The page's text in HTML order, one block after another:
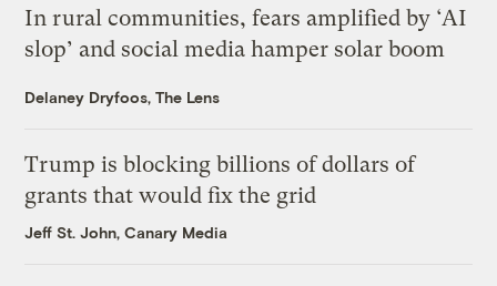
In rural communities, fears amplified by ‘AI
slop’ and social media hamper solar boom
Delaney Dryfoos, The Lens
Trump is blocking billions of dollars of
grants that would fix the grid
Jeff St. John, Canary Media